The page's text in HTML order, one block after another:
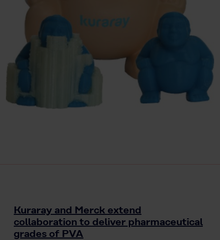
Kuraray and Merck extend
collaboration to deliver pharmaceutical
grades of PVA